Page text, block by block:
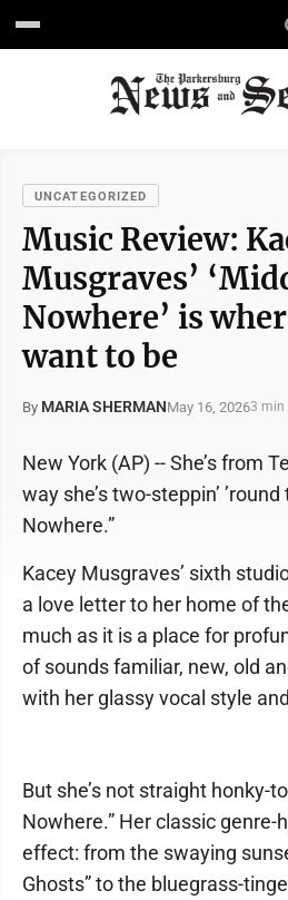
UNCATEGORIZED
Music Review:
Musgraves’
Nowhere’ is
want to be
By MARIA SHERMANMay 16, 20263 min
New York (AP) -- She’s from
way she’s two-steppin’
Nowhere.”
Kacey Musgraves’ sixth
a love letter to her home of
much as it is a place for
of sounds familiar, new, old
with her glassy vocal style
But she’s not straight honky-
Nowhere.” Her classic genre-
effect: from the swaying
Ghosts” to the bluegrass-